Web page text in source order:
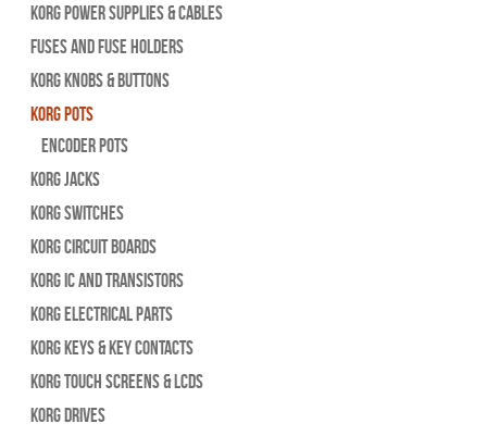
Korg Power Supplies & Cables
Fuses and Fuse Holders
Korg Knobs & Buttons
Korg Pots
Encoder Pots
Korg Jacks
Korg Switches
Korg Circuit Boards
Korg IC and Transistors
Korg Electrical Parts
Korg Keys & Key Contacts
Korg Touch Screens & LCDs
Korg Drives